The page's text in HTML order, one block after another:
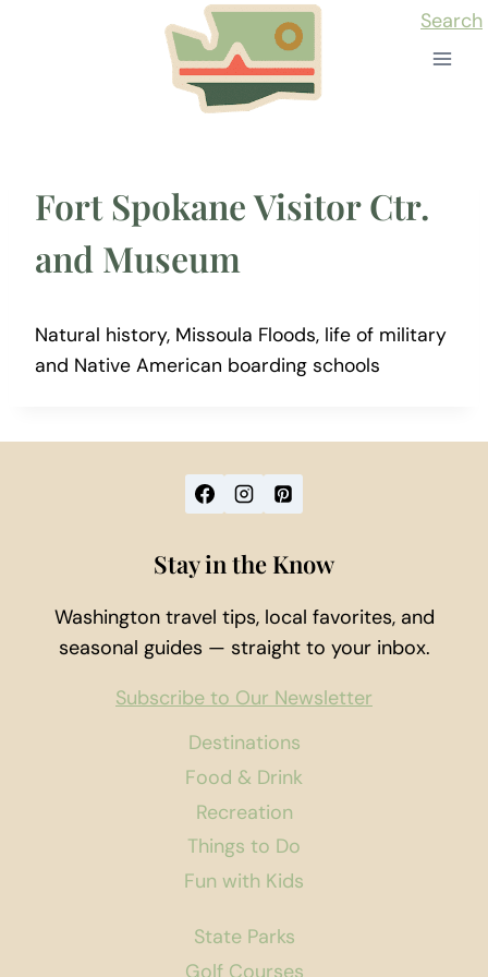
Search
Fort Spokane Visitor Ctr.
and Museum
Natural history, Missoula Floods, life of military
and Native American boarding schools
Destinations
Food & Drink
Recreation
Things to Do
Fun with Kids
State Parks
Golf Courses
Stay in the Know
Washington travel tips, local favorites, and
seasonal guides — straight to your inbox.
Subscribe to Our Newsletter